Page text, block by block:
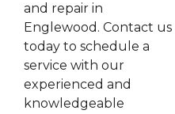
and repair in
Englewood. Contact us
today to schedule a
service with our
experienced and
knowledgeable